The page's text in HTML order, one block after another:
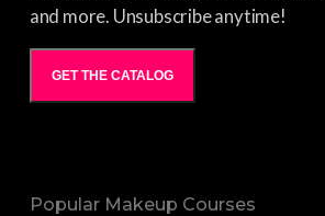
and more. Unsubscribe anytime!
GET THE CATALOG
Popular Makeup Courses